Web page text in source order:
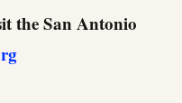
the San Antonio